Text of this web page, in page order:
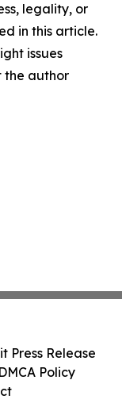
legality, or
in this article.
issues
the author
Press Release
Policy